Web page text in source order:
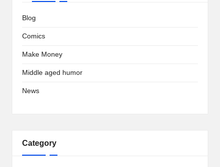
Blog
Comics
Make Money
Middle aged humor
News
Category